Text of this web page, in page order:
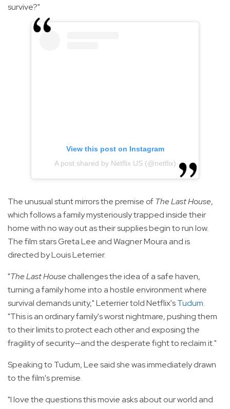
survive?"
View this post on Instagram
A post shared by Netflix US (@netflix)
The unusual stunt mirrors the premise ofThe Last House,
which follows a family mysteriously trapped inside their
home with no way out as their supplies begin to run low.
The film stars Greta Lee and Wagner Moura and is
directed by Louis Leterrier.
"The Last Housechallenges the idea of a safe haven,
turning a family home into a hostile environment where
survival demands unity," Leterrier told Netflix'sTudum.
"This is an ordinary family's worst nightmare, pushing them
to their limits to protect each other and exposing the
fragility of security—and the desperate fight to reclaim it."
Speaking to Tudum, Lee said she was immediately drawn
to the film's premise.
"I love the questions this movie asks about our world and